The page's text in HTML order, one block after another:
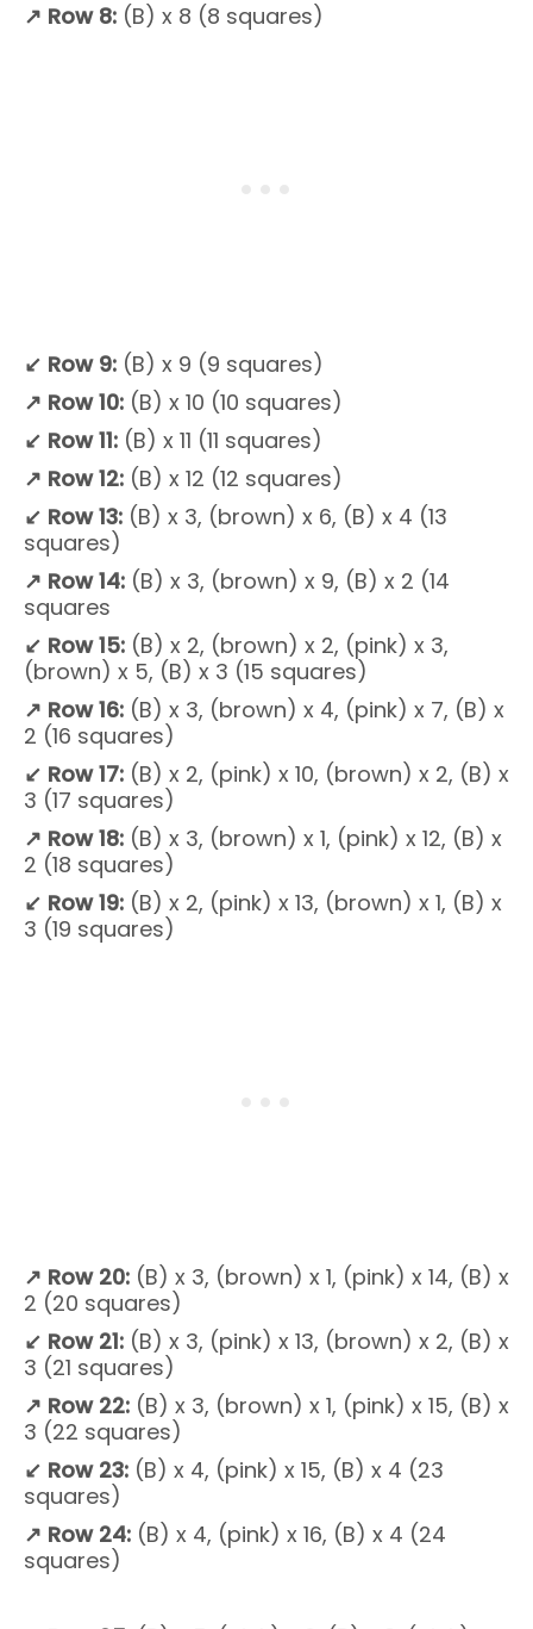
↗ Row 8: (B) x 8 (8 squares)
↙ Row 9: (B) x 9 (9 squares)
↗ Row 10: (B) x 10 (10 squares)
↙ Row 11: (B) x 11 (11 squares)
↗ Row 12: (B) x 12 (12 squares)
↙ Row 13: (B) x 3, (brown) x 6, (B) x 4 (13
squares)
↗ Row 14: (B) x 3, (brown) x 9, (B) x 2 (14
squares
↙ Row 15: (B) x 2, (brown) x 2, (pink) x 3,
(brown) x 5, (B) x 3 (15 squares)
↗ Row 16: (B) x 3, (brown) x 4, (pink) x 7, (B) x
2 (16 squares)
↙ Row 17: (B) x 2, (pink) x 10, (brown) x 2, (B) x
3 (17 squares)
↗ Row 18: (B) x 3, (brown) x 1, (pink) x 12, (B) x
2 (18 squares)
↙ Row 19: (B) x 2, (pink) x 13, (brown) x 1, (B) x
3 (19 squares)
↗ Row 20: (B) x 3, (brown) x 1, (pink) x 14, (B) x
2 (20 squares)
↙ Row 21: (B) x 3, (pink) x 13, (brown) x 2, (B) x
3 (21 squares)
↗ Row 22: (B) x 3, (brown) x 1, (pink) x 15, (B) x
3 (22 squares)
↙ Row 23: (B) x 4, (pink) x 15, (B) x 4 (23
squares)
↗ Row 24: (B) x 4, (pink) x 16, (B) x 4 (24
squares)